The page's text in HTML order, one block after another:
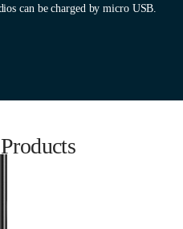
can be charged by micro USB.